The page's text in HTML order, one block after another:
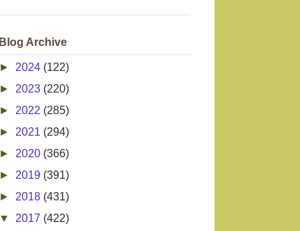
Blog Archive
► 2024 (122)
► 2023 (220)
► 2022 (285)
► 2021 (294)
► 2020 (366)
► 2019 (391)
► 2018 (431)
▼ 2017 (422)